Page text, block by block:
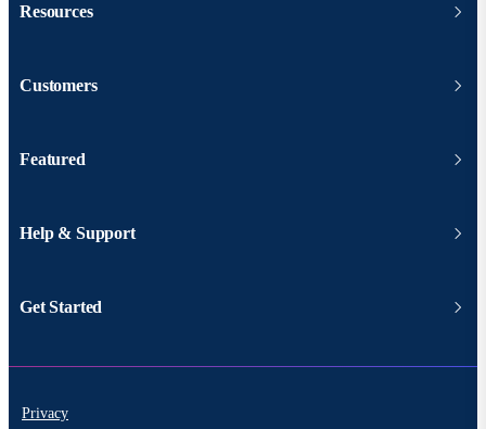
Resources
Customers
Featured
Help & Support
Get Started
Privacy